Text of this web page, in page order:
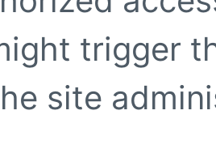
trigger
site